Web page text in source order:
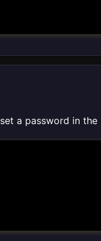
a password in the